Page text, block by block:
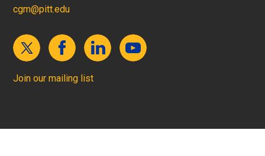
cgm@pitt.edu
Join our mailing list